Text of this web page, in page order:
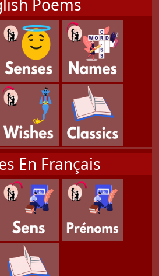
Poems
En Français